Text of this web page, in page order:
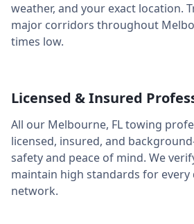
weather, and your exact location.
major corridors throughout
times low.
Licensed & Insured
All our Melbourne, FLtowing
licensed, insured, and
safety and peace of mind. We
maintain high standards for
network.